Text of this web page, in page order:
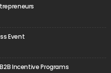
Event
Incentive Programs